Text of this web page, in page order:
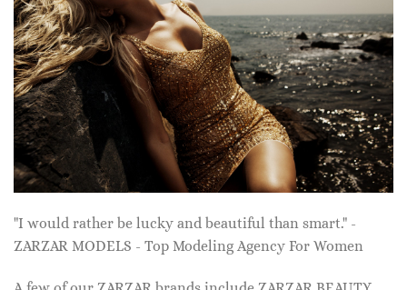
"I would rather be lucky and beautiful than smart." -
ZARZAR MODELS - Top Modeling Agency For Women